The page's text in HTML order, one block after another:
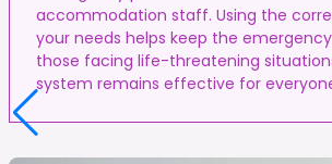
accommodation staff. Using the
your needs helps keep the
those facing life-threatening
system remains effective for